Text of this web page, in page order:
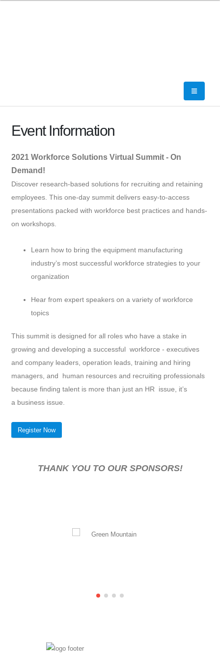
THANK YOU TO OUR SPONSORS!
Event Information
2021 Workforce Solutions Virtual Summit - On
Demand!
Discover research-based solutions for recruiting and retaining
employees. This one-day summit delivers easy-to-access
presentations packed with workforce best practices and hands-
on workshops.
Learn how to bring the equipment manufacturing
industry’s most successful workforce strategies to your
organization
Hear from expert speakers on a variety of workforce
topics
This summit is designed for all roles who have a stake in
growing and developing a successful workforce - executives
and company leaders, operation leads, training and hiring
managers, and human resources and recruiting professionals
because finding talent is more than just an HR issue, it’s
a business issue.